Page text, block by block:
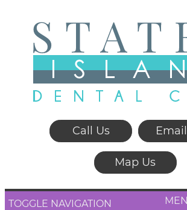
Call Us
Map Us
TOGGLE NAVIGATION